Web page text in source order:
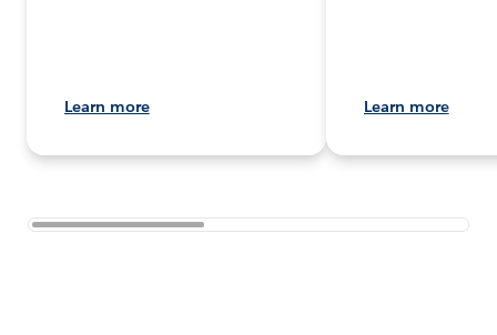
Learn more Learn more